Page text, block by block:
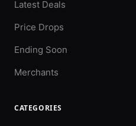
Latest Deals
Price Drops
Ending Soon
Merchants
CATEGORIES